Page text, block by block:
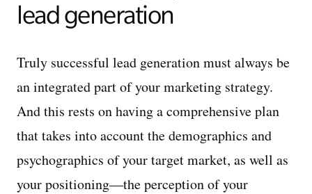
lead generation
Truly successful lead generation must always be
an integrated part of your marketing strategy.
And this rests on having a comprehensive plan
that takes into account the demographics and
psychographics of your target market, as well as
your positioning—the perception of your